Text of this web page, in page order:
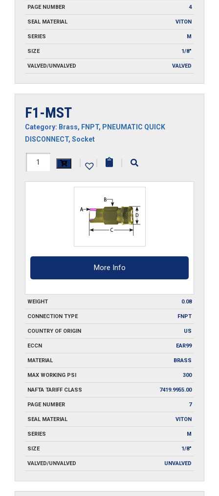
PAGE NUMBER 4
SEAL MATERIAL VITON
SERIES M
SIZE 1/8"
VALVED/UNVALVED VALVED
F1-MST
Category: Brass, FNPT, PNEUMATIC QUICK
DISCONNECT, Socket
F1-
| | |
More Info
WEIGHT 0.08
CONNECTION TYPE FNPT
COUNTRY OF ORIGIN US
ECCN EAR99
MATERIAL BRASS
MAX WORKING PSI 300
NAFTA TARIFF CLASS 7419.9955.00
PAGE NUMBER 7
SEAL MATERIAL VITON
SERIES M
SIZE 1/8"
VALVED/UNVALVED UNVALVED